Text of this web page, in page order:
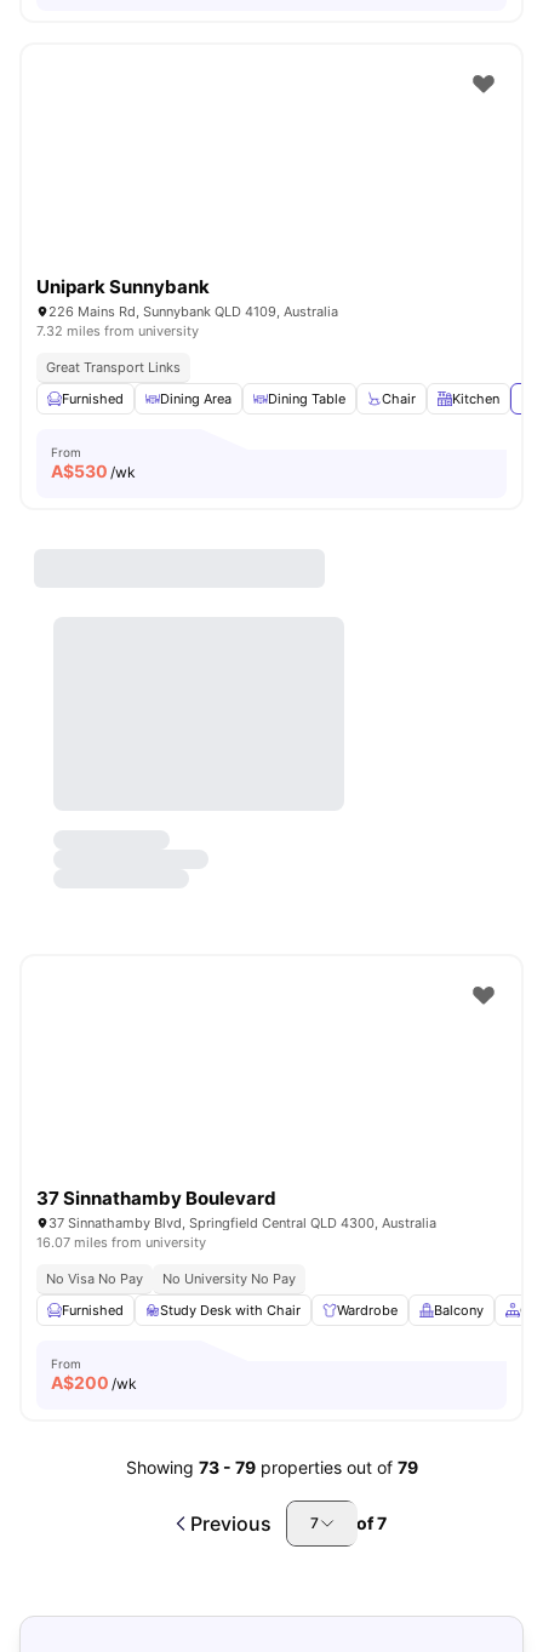
Unipark Sunnybank
226 Mains Rd, Sunnybank QLD 4109, Australia
7.32 miles from university
Great Transport Links
Furnished
Dining Area Dining Table Chair Kitchen
From
A$530 /wk
37 Sinnathamby Boulevard
37 Sinnathamby Blvd, Springfield Central QLD 4300, Australia
16.07 miles from university
No Visa No Pay
No University No Pay
Furnished
Study Desk with Chair Wardrobe Balcony
From
A$200 /wk
Showing 73- 79 properties out of 79
Previous 7 of7